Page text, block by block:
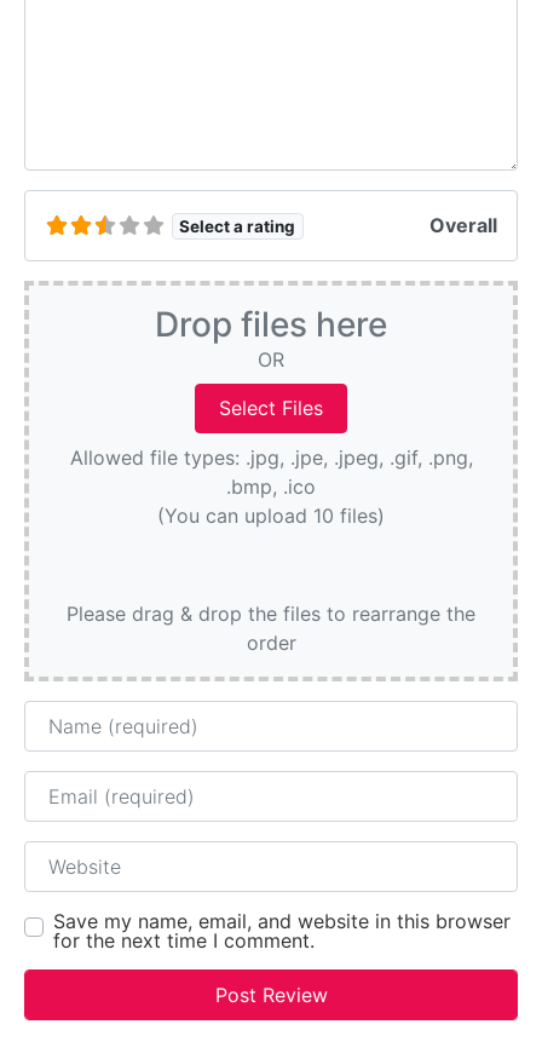
Select a rating Overall
Drop files here
OR
Allowed file types: .jpg, .jpe, .jpeg, .gif, .png,
.bmp, .ico
(You can upload 10 files)
Please drag & drop the files to rearrange the
order
Name
Email
Website
Save my name, email, and website in this browser
for the next time I comment.